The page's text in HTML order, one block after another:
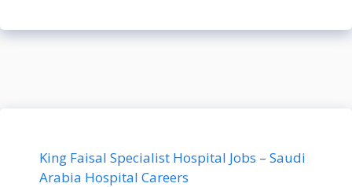
King Faisal Specialist Hospital Jobs – Saudi
Arabia Hospital Careers